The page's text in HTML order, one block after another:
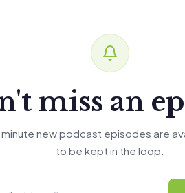
miss an
new podcast episodes are
to be kept in the loop.